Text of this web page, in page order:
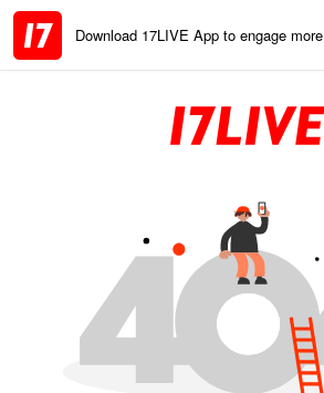
Download 17LIVE App to engage more